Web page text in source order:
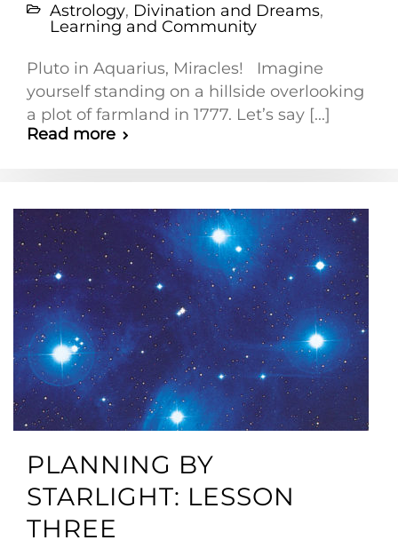
Astrology, Divination and Dreams,
Learning and Community
Pluto in Aquarius, Miracles! Imagine
yourself standing on a hillside overlooking
a plot of farmland in 1777. Let’s say [...]
Read more
PLANNING BY
STARLIGHT: LESSON
THREE